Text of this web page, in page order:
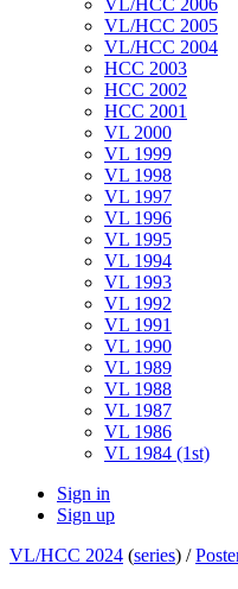
VL/HCC 2006
VL/HCC 2005
VL/HCC 2004
HCC 2003
HCC 2002
HCC 2001
VL 2000
VL 1999
VL 1998
VL 1997
VL 1996
VL 1995
VL 1994
VL 1993
VL 1992
VL 1991
VL 1990
VL 1989
VL 1988
VL 1987
VL 1986
VL 1984 (1st)
Sign in
Sign up
VL/HCC 2024 (series) /